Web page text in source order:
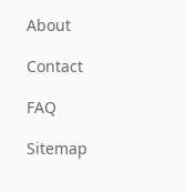
About
Contact
FAQ
Sitemap